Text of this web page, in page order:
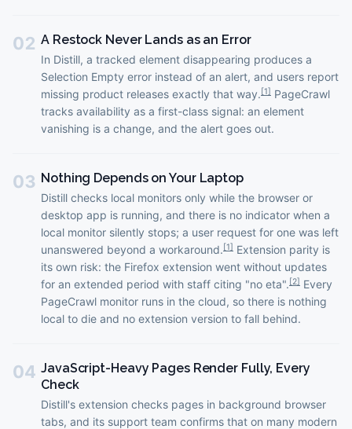
02 A Restock Never Lands as an Error
In Distill, a tracked element disappearing produces a
Selection Empty error instead of an alert, and users report
missing product releases exactly that way.[1] PageCrawl
tracks availability as a first-class signal: an element
vanishing is a change, and the alert goes out.
03 Nothing Depends on Your Laptop
Distill checks local monitors only while the browser or
desktop app is running, and there is no indicator when a
local monitor silently stops; a user request for one was left
unanswered beyond a workaround.[1] Extension parity is
its own risk: the Firefox extension went without updates
for an extended period with staff citing "no eta".[2] Every
PageCrawl monitor runs in the cloud, so there is nothing
local to die and no extension version to fall behind.
04 JavaScript-Heavy Pages Render Fully, Every
Check
Distill's extension checks pages in background browser
tabs, and its support team confirms that on many modern